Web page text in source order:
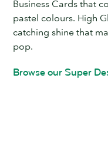
Business Cards that
pastel colours. High
catching shine that
pop.
Browse our Super